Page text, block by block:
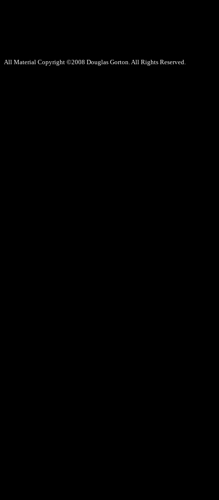
All Material Copyright ©2008 Douglas Gorton. All Rights Reserved.